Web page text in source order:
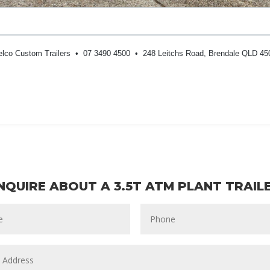
Custom Trailers • 07 3490 4500 • 248 Leitchs Road, Brendale QLD
ABOUT A 3.5T ATM PLANT